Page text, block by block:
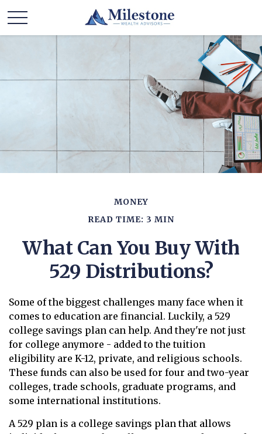
MONEY
READ TIME: 3 MIN
What Can You Buy With
529 Distributions?
Some of the biggest challenges many face when it
comes to education are financial. Luckily, a 529
college savings plan can help. And they're not just
for college anymore - added to the tuition
eligibility are K-12, private, and religious schools.
These funds can also be used for four and two-year
colleges, trade schools, graduate programs, and
some international institutions.
A 529 plan is a college savings plan that allows